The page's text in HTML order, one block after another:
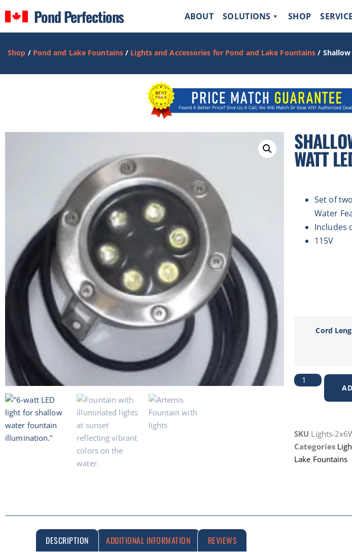
Pond Perfections ABOUT SOLUTIONS SHOP
Shop / Pond and Lake Fountains / Lights and Accessories for Pond and Lake Fountains /
WATT
Set of
Water
Includes
115V
Cord
SKU Lights-
Categories
Lake Fountains
DESCRIPTION ADDITIONAL INFORMATION REVIEWS